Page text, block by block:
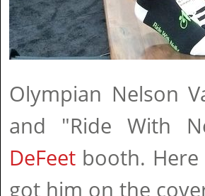
Olympian Nelson
and "Ride With
DeFeet booth.
got him on the